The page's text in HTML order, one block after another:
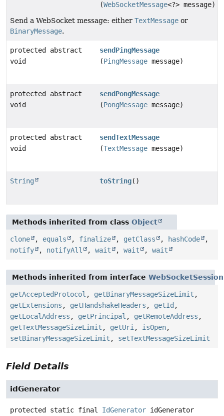
(WebSocketMessage<?> message)
Send a WebSocket message: either TextMessage or
BinaryMessage.
protected abstract
void
sendPingMessage
(PingMessage message)
protected abstract
void
sendPongMessage
(PongMessage message)
protected abstract
void
sendTextMessage
(TextMessage message)
String toString()
Methods inherited from class Object
clone , equals , finalize , getClass , hashCode
,
notify
, notifyAll , wait , wait , wait
Methods inherited from interface WebSocketSession
getAcceptedProtocol , getBinaryMessageSizeLimit ,
getExtensions , getHandshakeHeaders , getId ,
getLocalAddress , getPrincipal , getRemoteAddress ,
getTextMessageSizeLimit , getUri, isOpen,
setBinaryMessageSizeLimit , setTextMessageSizeLimit
Field Details
idGenerator
protected static final IdGenerator idGenerator